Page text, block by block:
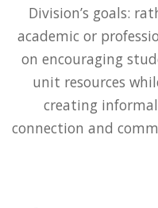
Division’s goals:
academic or
on encouraging
unit resources
creating
connection and